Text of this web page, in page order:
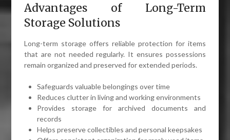
Advantages of Long-Term
Storage Solutions
Long-term storage offers reliable protection for items
that are not needed regularly. It ensures possessions
remain organized and preserved for extended periods.
Safeguards valuable belongings over time
Reduces clutter in living and working environments
Provides storage for archived documents and
records
Helps preserve collectibles and personal keepsakes